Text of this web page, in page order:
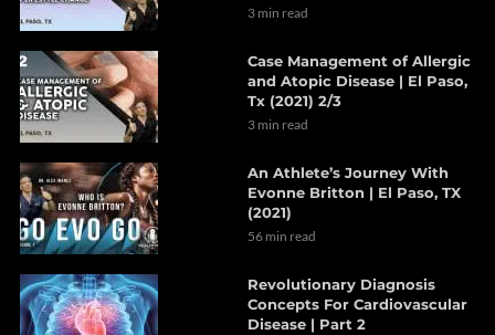
3 min read
Case Management of Allergic
and Atopic Disease | El Paso,
Tx (2021) 2/3
3 min read
An Athlete’s Journey With
Evonne Britton | El Paso, TX
(2021)
56 min read
Revolutionary Diagnosis
Concepts For Cardiovascular
Disease | Part 2